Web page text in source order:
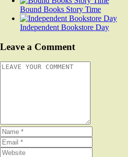
Bound Books Story Time
Independent Bookstore Day
Leave a Comment